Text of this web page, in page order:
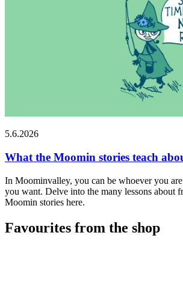
5.6.2026
What the Moomin stories teach
In Moominvalley, you can be whoever you
you want. Delve into the many lessons about
Moomin stories here.
Favourites from the shop